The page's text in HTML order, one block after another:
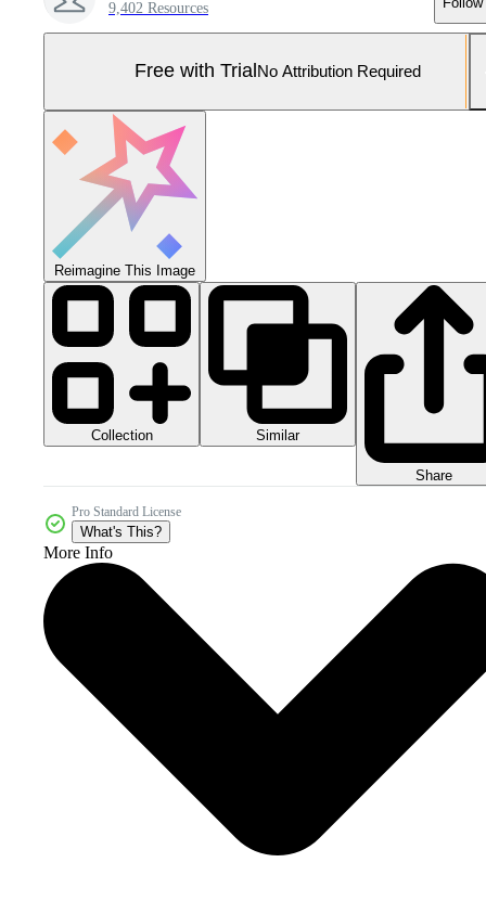
9,402 Resources
Free with Trial No Attribution Required
Reimagine This Image
Collection Similar
Share
Pro Standard License
What's This?
More Info